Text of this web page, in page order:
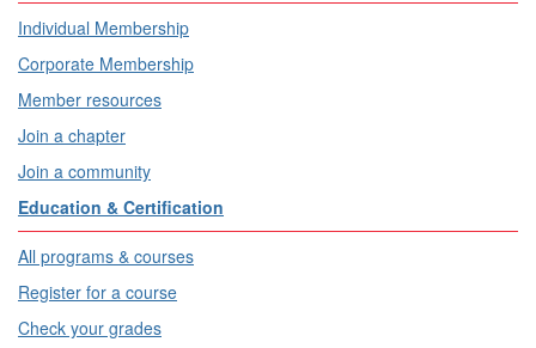
Individual Membership
Corporate Membership
Member resources
Join a chapter
Join a community
Education & Certification
All programs & courses
Register for a course
Check your grades